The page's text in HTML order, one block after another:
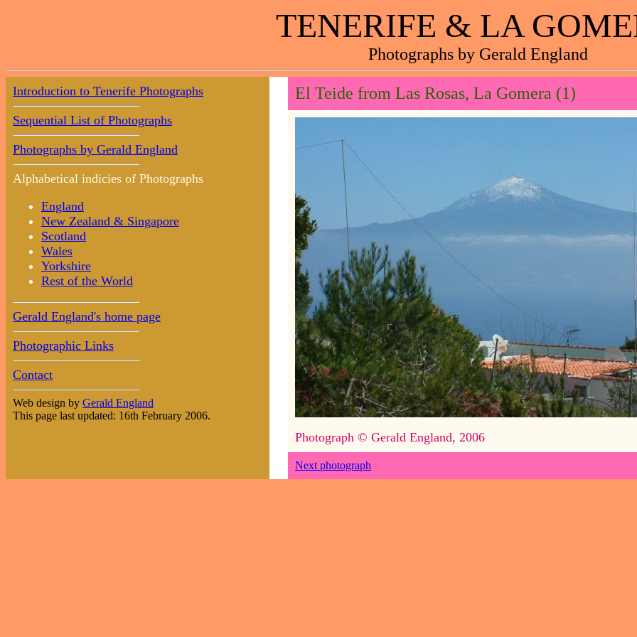
TENERIFE & LA
Photographs by Gerald England
Introduction to Tenerife Photographs
Sequential List of Photographs
Photographs by Gerald England
Alphabetical indicies of Photographs
England
New Zealand & Singapore
Scotland
Wales
Yorkshire
Rest of the World
Gerald England's home page
Photographic Links
Contact
Web design by Gerald England
This page last updated: 16th February 2006.
El Teide from Las Rosas, La Gomera (1)
Photograph © Gerald England, 2006
Next photograph